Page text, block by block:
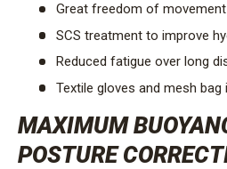
Great freedom of
SCS treatment to improve
Reduced fatigue over long
Textile gloves and mesh bag
MAXIMUM
POSTURE